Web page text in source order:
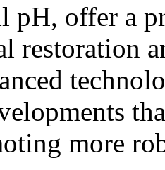
pH, offer a
restoration
more